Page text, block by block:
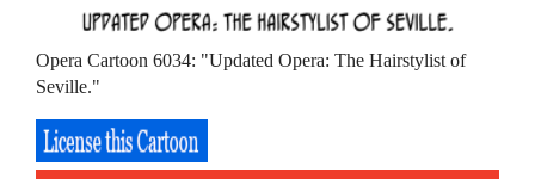
Opera Cartoon 6034: "Updated Opera: The Hairstylist of
Seville."